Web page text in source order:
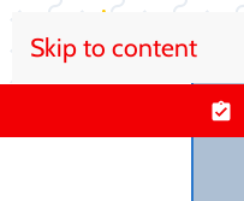
Skip to content